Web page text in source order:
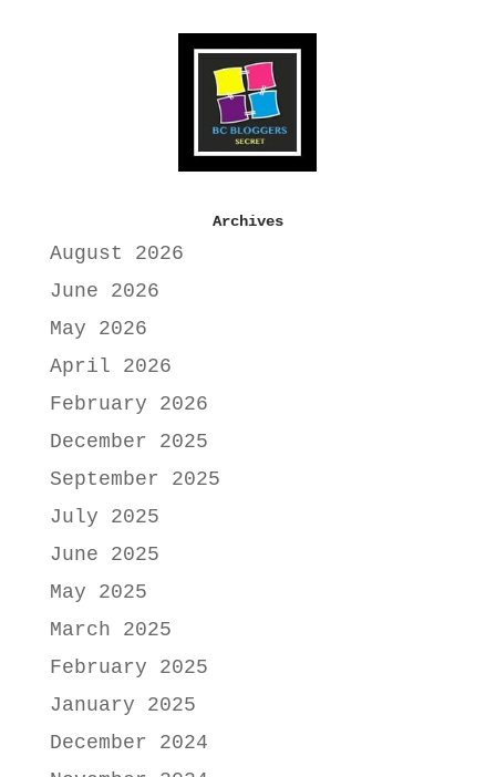
Archives
August 2026
June 2026
May 2026
April 2026
February 2026
December 2025
September 2025
July 2025
June 2025
May 2025
March 2025
February 2025
January 2025
December 2024